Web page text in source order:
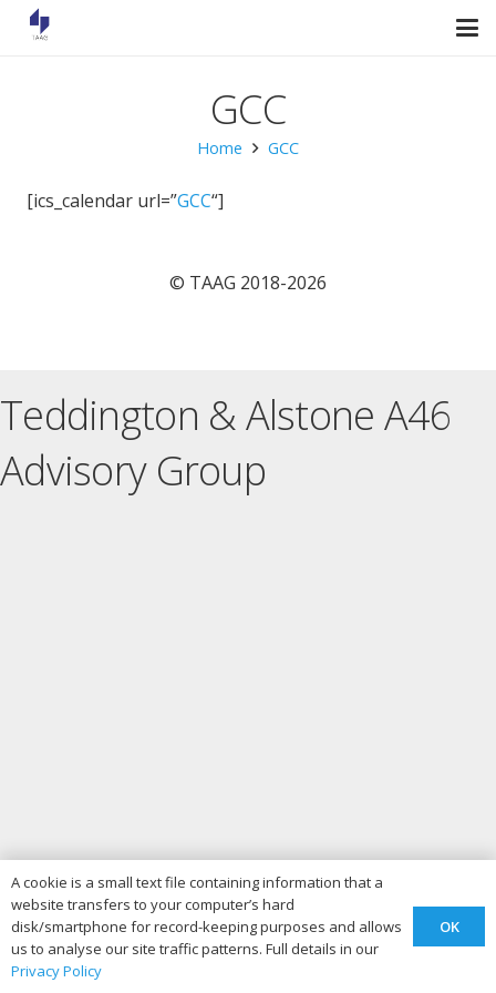
GCC
Home GCC
[ics_calendar url=”GCC“]
© TAAG 2018-2026
A cookie is a small text file containing information that a
website transfers to your computer’s hard
disk/smartphone for record-keeping purposes and allows
us to analyse our site traffic patterns. Full details in our
Privacy Policy
OK
Teddington & Alstone A46
Advisory Group